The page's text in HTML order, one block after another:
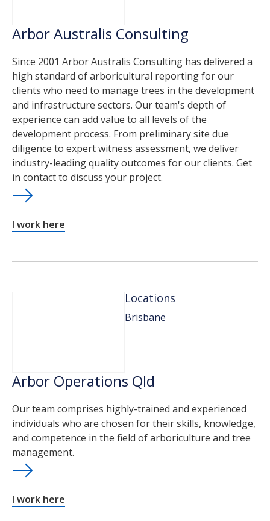
Arbor Australis Consulting
Since 2001 Arbor Australis Consulting has delivered a
high standard of arboricultural reporting for our
clients who need to manage trees in the development
and infrastructure sectors. Our team's depth of
experience can add value to all levels of the
development process. From preliminary site due
diligence to expert witness assessment, we deliver
industry-leading quality outcomes for our clients. Get
in contact to discuss your project.
I work here
Locations
Brisbane
Arbor Operations Qld
Our team comprises highly-trained and experienced
individuals who are chosen for their skills, knowledge,
and competence in the field of arboriculture and tree
management.
I work here